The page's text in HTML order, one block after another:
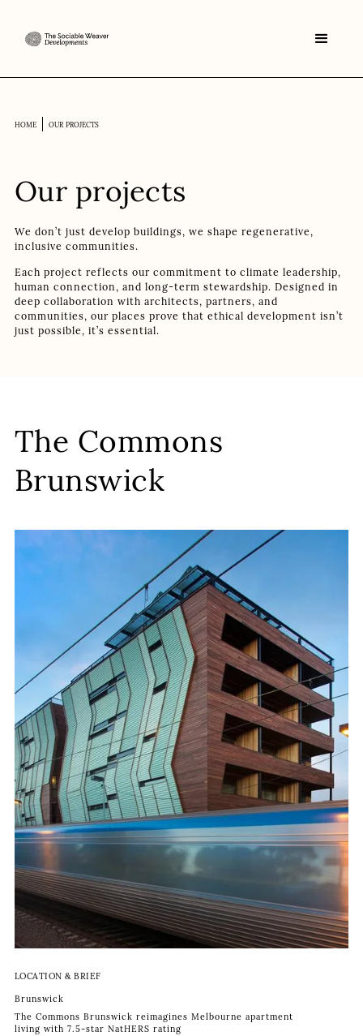
HOME OUR PROJECTS
Our projects
We don’t just develop buildings, we shape regenerative,
inclusive communities.
Each project reflects our commitment to climate leadership,
human connection, and long-term stewardship. Designed in
deep collaboration with architects, partners, and
communities, our places prove that ethical development isn’t
just possible, it’s essential.
The Commons
Brunswick
LOCATION & BRIEF
Brunswick
The Commons Brunswick reimagines Melbourne apartment
living with 7.5-star NatHERS rating